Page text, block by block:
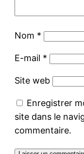
Nom *
E-mail *
Site web
Enregistrer
site dans le
commentaire.